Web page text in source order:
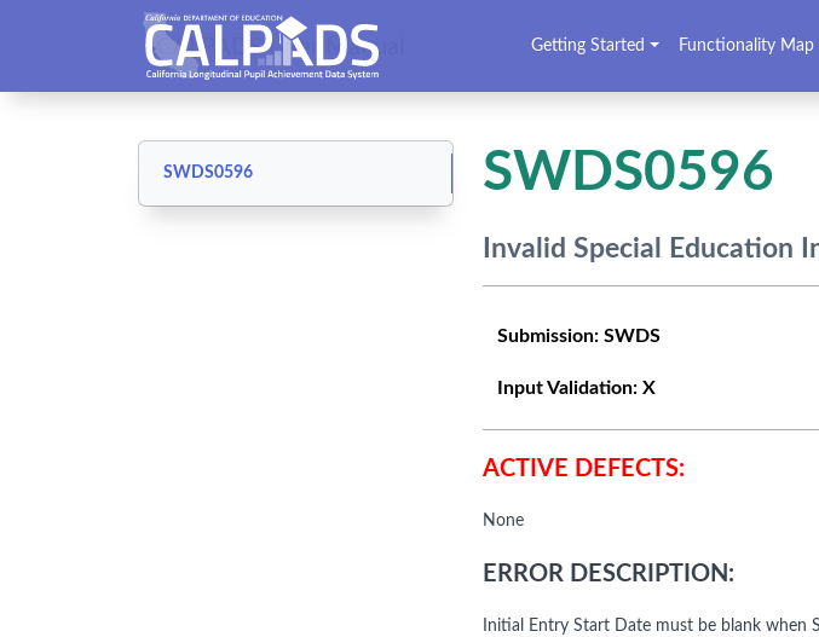
CALPADS User Manual Getting Started Functionality Map
SWDS0596 SWDS0596
Invalid Special Education
Submission: SWDS
Input Validation: X
ACTIVE DEFECTS:
None
ERROR DESCRIPTION:
Initial Entry Start Date must be blank when